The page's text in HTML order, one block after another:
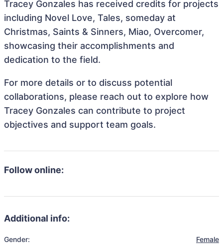
Tracey Gonzales has received credits for projects
including Novel Love, Tales, someday at
Christmas, Saints & Sinners, Miao, Overcomer,
showcasing their accomplishments and
dedication to the field.
For more details or to discuss potential
collaborations, please reach out to explore how
Tracey Gonzales can contribute to project
objectives and support team goals.
Follow online:
Additional info:
Gender: Female